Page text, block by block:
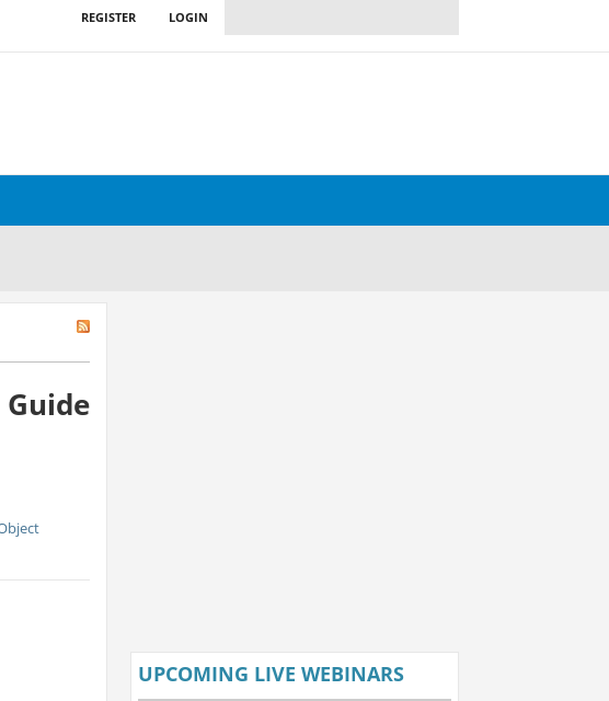
LOGIN
REGISTER
UPCOMING LIVE WEBINARS